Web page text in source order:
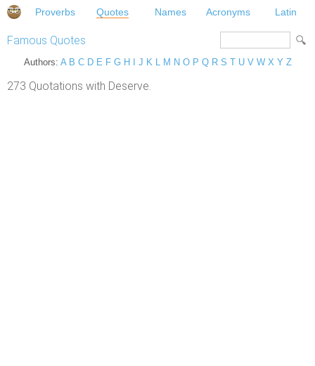
Proverbs Quotes Names Acronyms Latin
Famous Quotes
Authors: A B C D E F G H J K L M N O P Q R S T U V W X Y Z
273 Quotations with Deserve.